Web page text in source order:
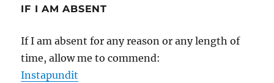
IF I AM ABSENT
If I am absent for any reason or any length of
time, allow me to commend:
Instapundit